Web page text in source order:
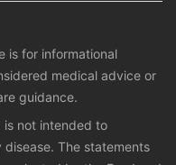
is for informational
medical advice or
guidance.
is not intended to
The statements